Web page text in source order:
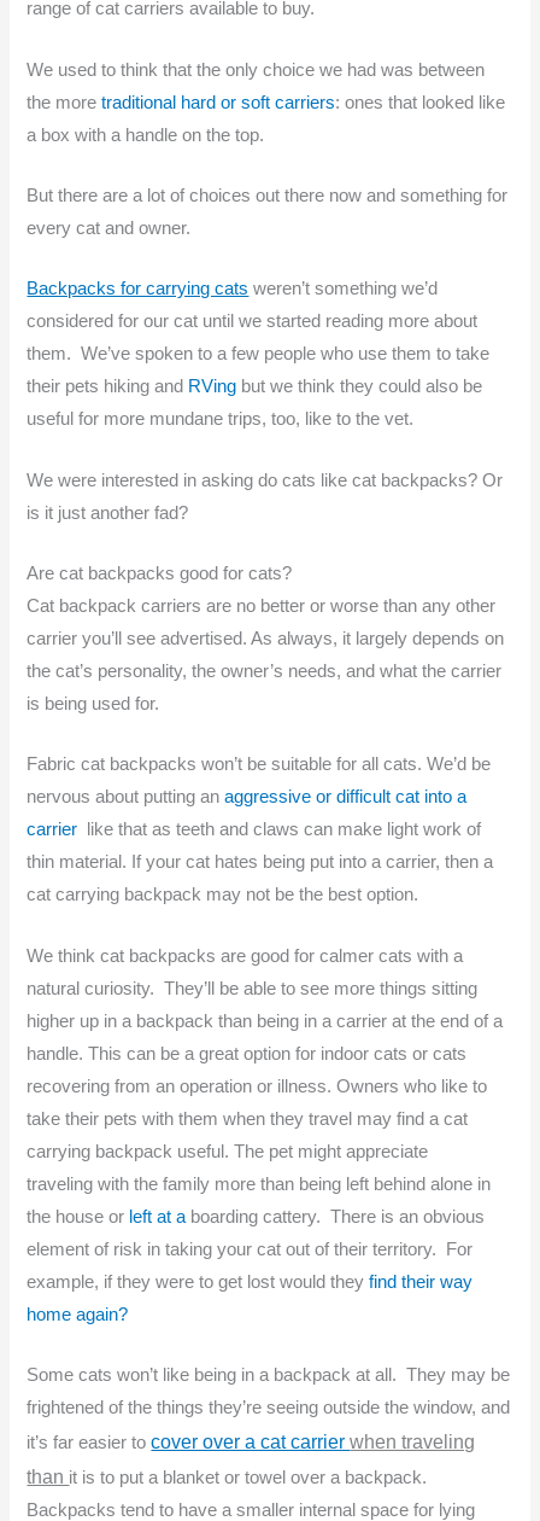
range of cat carriers available to buy.
We used to think that the only choice we had was between
the moretraditional hard or soft carriers: ones that looked like
a box with a handle on the top.
But there are a lot of choices out there now and something for
every cat and owner.
Backpacks for carrying cats weren’t something we’d
considered for our cat until we started reading more about
them. We’ve spoken to a few people who use them to take
their pets hiking and RVing but we think they could also be
useful for more mundane trips, too, like to the vet.
We were interested in asking do cats like cat backpacks? Or
is it just another fad?
Are cat backpacks good for cats?
Cat backpack carriers are no better or worse than any other
carrier you’ll see advertised. As always, it largely depends on
the cat’s personality, the owner’s needs, and what the carrier
is being used for.
Fabric cat backpacks won’t be suitable for all cats. We’d be
nervous about putting anaggressive or difficult cat into a
carrier
like that as teeth and claws can make light work of
thin material. If your cat hates being put into a carrier, then a
cat carrying backpack may not be the best option.
We think cat backpacks are good for calmer cats with a
natural curiosity. They’ll be able to see more things sitting
higher up in a backpack than being in a carrier at the end of a
handle. This can be a great option for indoor cats or cats
recovering from an operation or illness. Owners who like to
take their pets with them when they travel may find a cat
carrying backpack useful. The pet might appreciate
traveling with the family more than being left behind alone in
the house or left at a boarding cattery. There is an obvious
element of risk in taking your cat out of their territory. For
example, if they were to get lost would theyfind their way
home again?
Some cats won’t like being in a backpack at all. They may be
frightened of the things they’re seeing outside the window, and
it’s far easier tocover over a cat carrierwhen traveling
than it is to put a blanket or towel over a backpack.
Backpacks tend to have a smaller internal space for lying